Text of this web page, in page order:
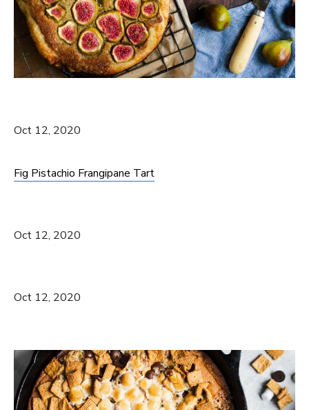
Oct 12, 2020
Fig Pistachio Frangipane Tart
Oct 12, 2020
Oct 12, 2020